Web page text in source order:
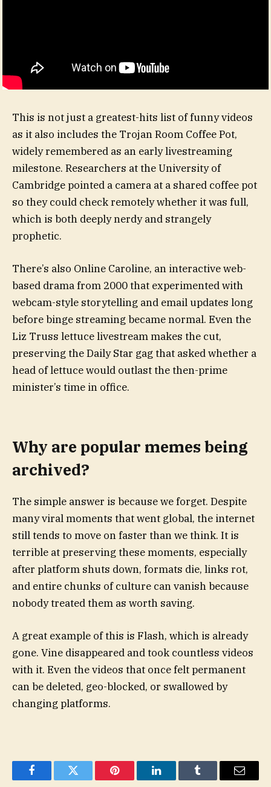
This is not just a greatest-hits list of funny videos
as it also includes the Trojan Room Coffee Pot,
widely remembered as an early livestreaming
milestone. Researchers at the University of
Cambridge pointed a camera at a shared coffee pot
so they could check remotely whether it was full,
which is both deeply nerdy and strangely
prophetic.
There’s also Online Caroline, an interactive web-
based drama from 2000 that experimented with
webcam-style storytelling and email updates long
before binge streaming became normal. Even the
Liz Truss lettuce livestream makes the cut,
preserving the Daily Star gag that asked whether a
head of lettuce would outlast the then-prime
minister’s time in office.
Why are popular memes being
archived?
The simple answer is because we forget. Despite
many viral moments that went global, the internet
still tends to move on faster than we think. It is
terrible at preserving these moments, especially
after platform shuts down, formats die, links rot,
and entire chunks of culture can vanish because
nobody treated them as worth saving.
A great example of this is Flash, which is already
gone. Vine disappeared and took countless videos
with it. Even the videos that once felt permanent
can be deleted, geo-blocked, or swallowed by
changing platforms.
FacebookTwitter Pinterest LinkedInTumblr Email